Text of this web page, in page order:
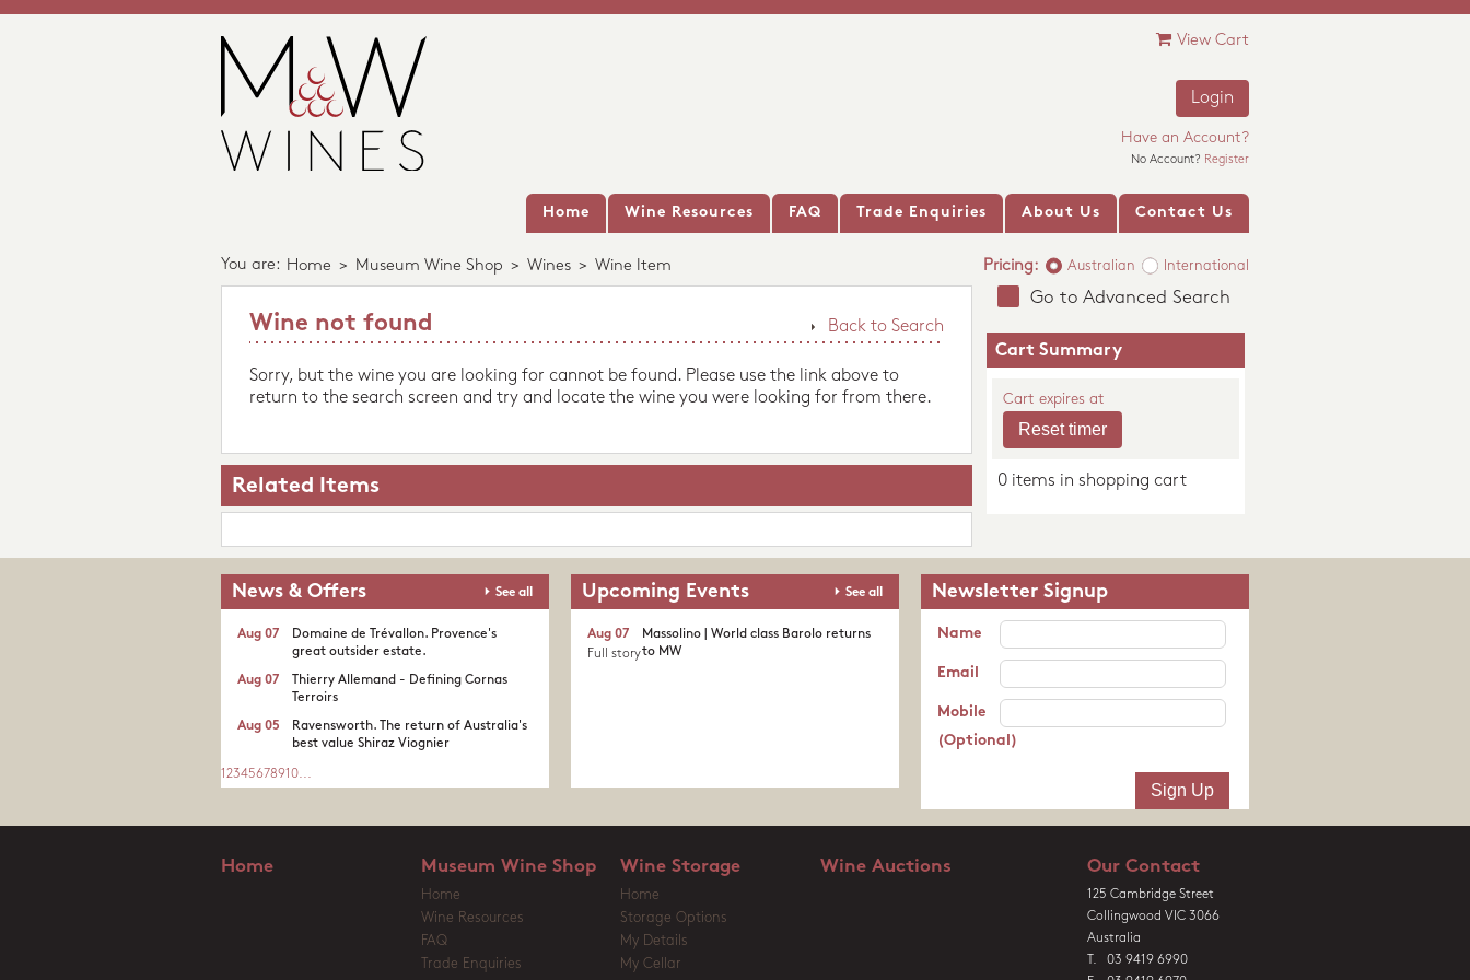
View Cart
Login
Have an Account?
No Account? Register
Home Wine Resources FAQ Trade Enquiries About Us Contact Us
You are: Home > Museum Wine Shop > Wines > Wine Item Pricing: Australian International
Back to Search
Wine not found
Sorry, but the wine you are looking for cannot be found. Please use the link above to
return to the search screen and try and locate the wine you were looking for from there.
Related Items
Go to Advanced Search
Cart Summary
Cart expires at
0 items in shopping cart
News & Offers See all
Domaine de Trévallon. Provence's
great outsider estate.​
Aug 07
Thierry Allemand - Defining Cornas
Terroirs
Aug 07
Ravensworth. The return of Australia's
best value Shiraz Viognier
Aug 05
1 2345678910...
Upcoming Events See all
Massolino | World class Barolo returns
to MW
Aug 07
Full story
Newsletter Signup
Name
Email
Mobile
(Optional)
Home Museum Wine Shop
Home
Wine Resources
FAQ
Trade Enquiries
Wine Storage
Home
Storage Options
My Details
My Cellar
Wine Auctions Our Contact
125 Cambridge Street
Collingwood VIC 3066
Australia
T. 03 9419 6990